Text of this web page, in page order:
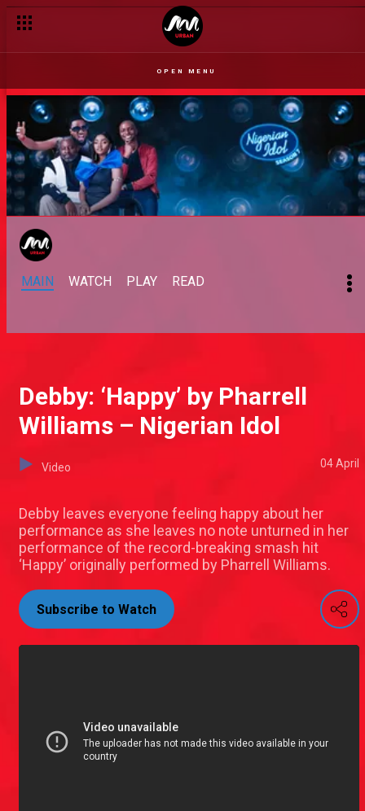
OPEN MENU
MAIN WATCH PLAY READ
Debby: ‘Happy’ by Pharrell
Williams – Nigerian Idol
Video 04 April
Debby leaves everyone feeling happy about her
performance as she leaves no note unturned in her
performance of the record-breaking smash hit
‘Happy’ originally performed by Pharrell Williams.
Subscribe to Watch